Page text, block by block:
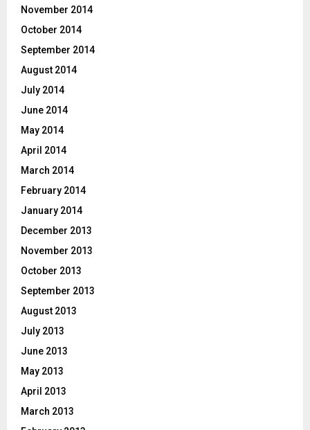
November 2014
October 2014
September 2014
August 2014
July 2014
June 2014
May 2014
April 2014
March 2014
February 2014
January 2014
December 2013
November 2013
October 2013
September 2013
August 2013
July 2013
June 2013
May 2013
April 2013
March 2013